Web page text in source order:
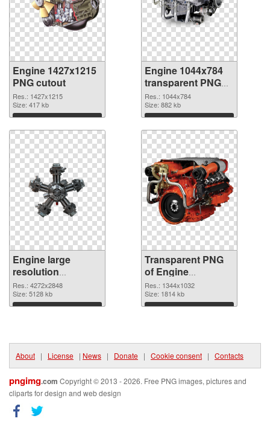
Engine 1427x1215
PNG cutout
Res.: 1427x1215
Size: 417 kb
Download
Engine 1044x784
transparent PNG
graphic
Res.: 1044x784
Size: 882 kb
Download
Engine large
resolution
4272x2848 PNG
image
Res.: 4272x2848
Size: 5128 kb
Download
Transparent PNG
of Engine
1344x1032
Res.: 1344x1032
Size: 1814 kb
Download
About | License | News | Donate | Cookie consent | Contacts
pngimg.com Copyright © 2013 - 2026. Free PNG images, pictures and
cliparts for design and web design